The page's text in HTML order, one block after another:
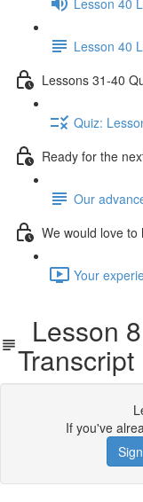
Lesson 40
Lessons 31-40
Quiz:
Ready for the
Our
We would love to
Your
Lesson
Transcript
If you've